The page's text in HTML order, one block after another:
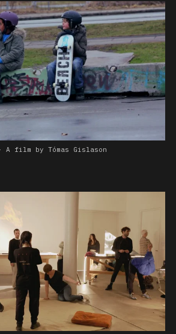
A film by Tómas Gislason